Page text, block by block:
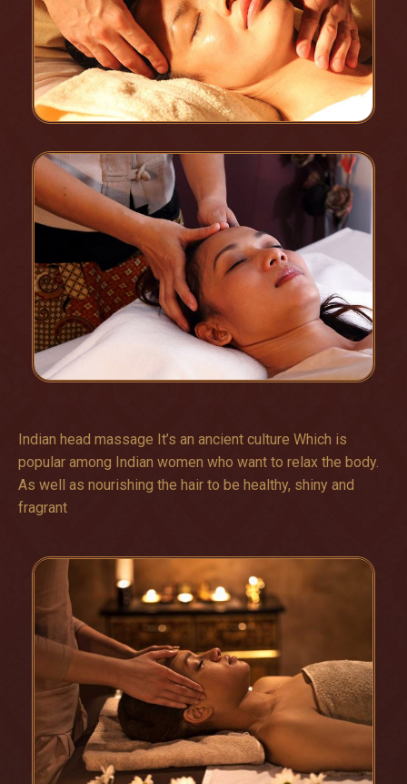
Indian head massage It’s an ancient culture Which is
popular among Indian women who want to relax the body.
As well as nourishing the hair to be healthy, shiny and
fragrant